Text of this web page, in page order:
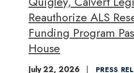
Reauthorize ALS
Funding Program
House
July 22, 2026 PRESS